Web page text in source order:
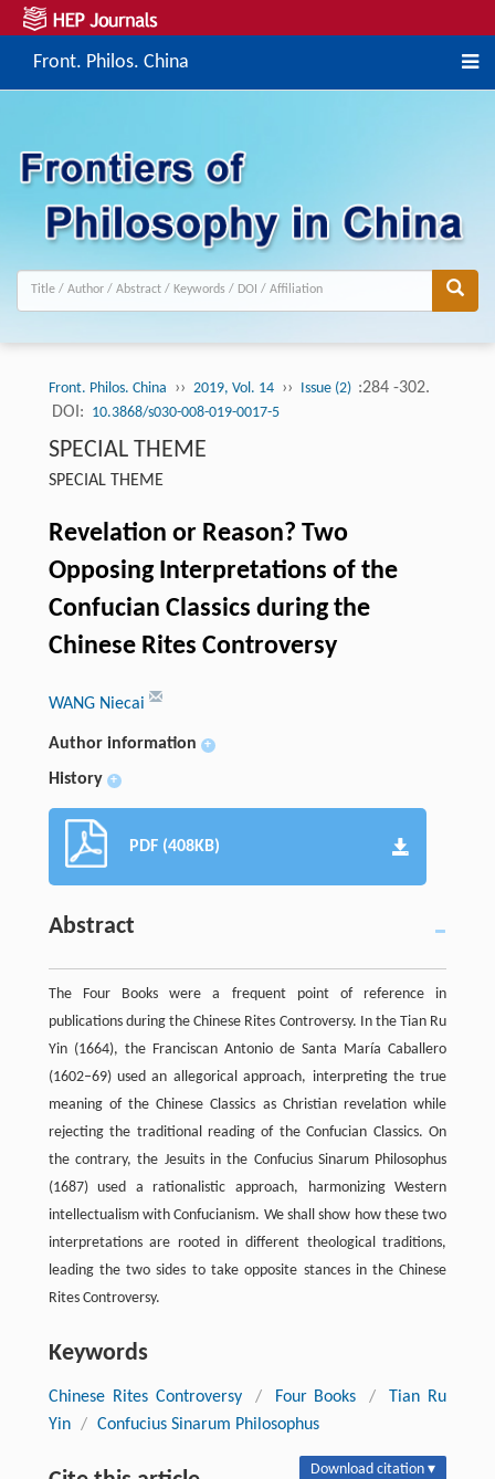
Front. Philos. China
Front. Philos. China ›› 2019, Vol. 14 ›› Issue (2) :284 -302.
DOI: 10.3868/s030-008-019-0017-5
SPECIAL THEME
SPECIAL THEME
Revelation or Reason? Two
Opposing Interpretations of the
Confucian Classics during the
Chinese Rites Controversy
WANG Niecai
Author information +
History +
PDF (408KB)
Abstract
The Four Books were a frequent point of reference in
publications during the Chinese Rites Controversy. In the Tian Ru
Yin (1664), the Franciscan Antonio de Santa María Caballero
(1602–69) used an allegorical approach, interpreting the true
meaning of the Chinese Classics as Christian revelation while
rejecting the traditional reading of the Confucian Classics. On
the contrary, the Jesuits in the Confucius Sinarum Philosophus
(1687) used a rationalistic approach, harmonizing Western
intellectualism with Confucianism. We shall show how these two
interpretations are rooted in different theological traditions,
leading the two sides to take opposite stances in the Chinese
Rites Controversy.
Keywords
Chinese Rites Controversy / Four Books /
Tian Ru
Yin / Confucius Sinarum Philosophus
Download citation ▾